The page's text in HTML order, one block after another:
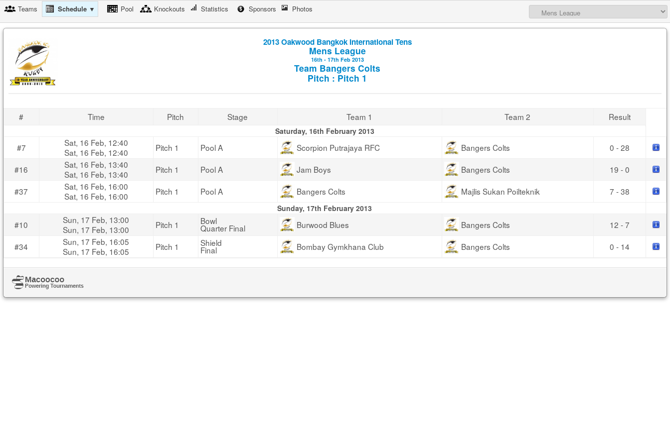
Teams Schedule ▼ Pool Knockouts Statistics Sponsors Photos